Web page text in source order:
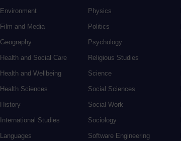
Environment
Film and Media
Geography
Health and Social Care
Health and Wellbeing
Health Sciences
History
International Studies
Languages
Physics
Politics
Psychology
Religious Studies
Science
Social Sciences
Social Work
Sociology
Software Engineering